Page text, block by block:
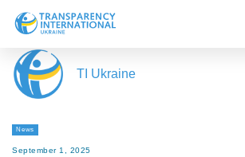
About us
News
Line of work
TI Ukraine
News
September 1, 2025